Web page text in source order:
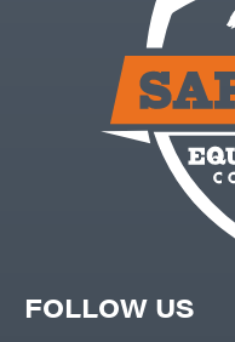
FOLLOW US